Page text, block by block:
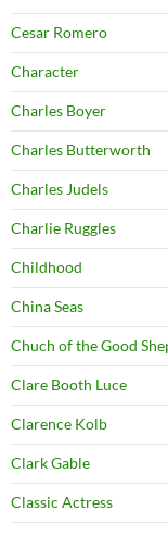
Cesar Romero
Character
Charles Boyer
Charles Butterworth
Charles Judels
Charlie Ruggles
Childhood
China Seas
Chuch of the Good
Clare Booth Luce
Clarence Kolb
Clark Gable
Classic Actress